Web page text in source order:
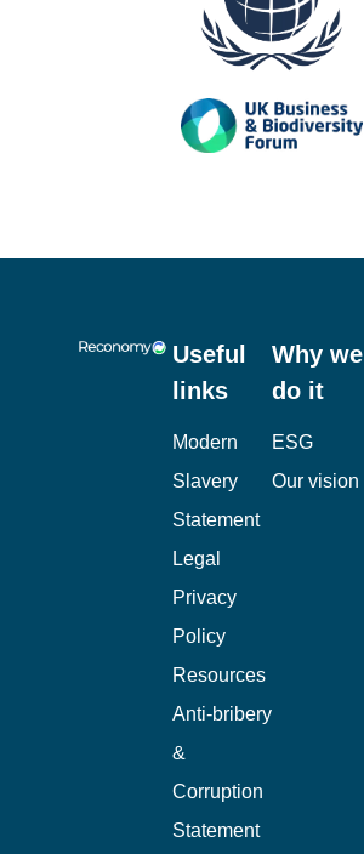
Useful
links
Modern
Slavery
Statement
Legal
Privacy
Policy
Resources
Anti-bribery
&
Corruption
Statement
Why we
do it
ESG
Our vision